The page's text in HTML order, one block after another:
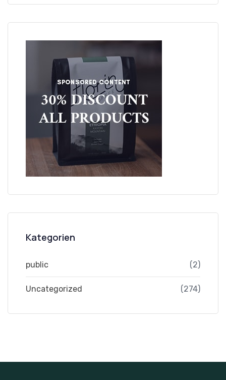
Kategorien
public (2)
Uncategorized (274)